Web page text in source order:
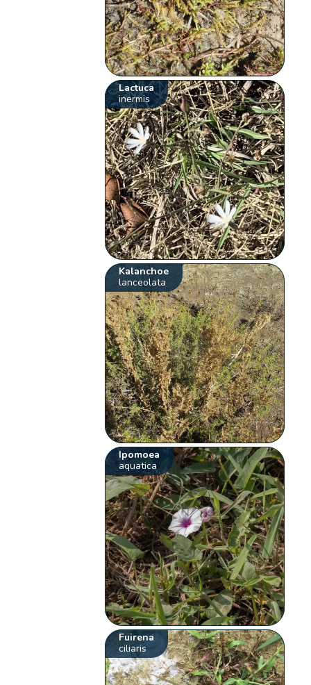
Lactuca
inermis
Kalanchoe
lanceolata
Ipomoea
aquatica
Fuirena
ciliaris